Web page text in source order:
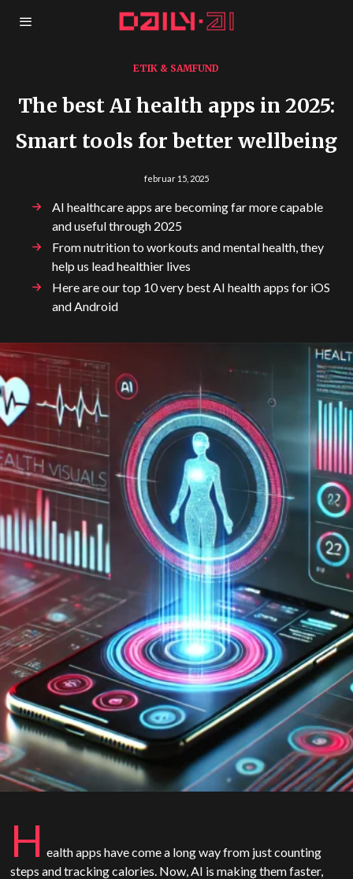
ETIK & SAMFUND
The best AI health apps in 2025:
Smart tools for better wellbeing
februar 15, 2025
AI healthcare apps are becoming far more capable
and useful through 2025
From nutrition to workouts and mental health, they
help us lead healthier lives
Here are our top 10 very best AI health apps for iOS
and Android
H ealth apps have come a long way from just counting
steps and tracking calories. Now, AI is making them faster,